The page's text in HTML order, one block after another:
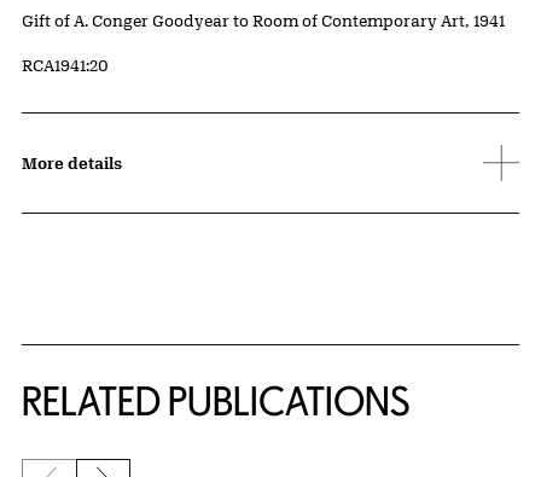
Credit
Gift of A. Conger Goodyear to Room of Contemporary Art, 1941
Accession ID
RCA1941:20
More details
RELATED PUBLICATIONS